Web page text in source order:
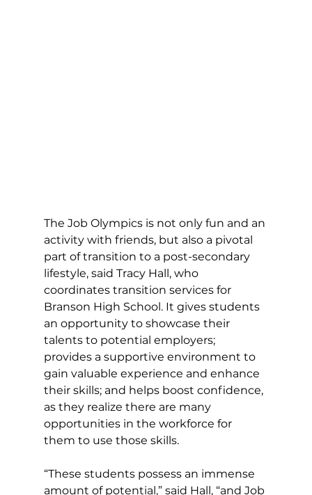
The Job Olympics is not only fun and an
activity with friends, but also a pivotal
part of transition to a post-secondary
lifestyle, said Tracy Hall, who
coordinates transition services for
Branson High School. It gives students
an opportunity to showcase their
talents to potential employers;
provides a supportive environment to
gain valuable experience and enhance
their skills; and helps boost confidence,
as they realize there are many
opportunities in the workforce for
them to use those skills.
“These students possess an immense
amount of potential,” said Hall, “and Job